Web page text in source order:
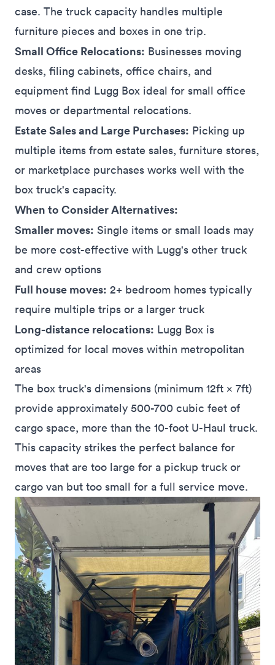
case. The truck capacity handles multiple
furniture pieces and boxes in one trip.
Small Office Relocations: Businesses moving
desks, filing cabinets, office chairs, and
equipment find Lugg Box ideal for small office
moves or departmental relocations.
Estate Sales and Large Purchases: Picking up
multiple items from estate sales, furniture stores,
or marketplace purchases works well with the
box truck's capacity.
When to Consider Alternatives:
Smaller moves: Single items or small loads may
be more cost-effective with Lugg's other truck
and crew options
Full house moves: 2+ bedroom homes typically
require multiple trips or a larger truck
Long-distance relocations: Lugg Box is
optimized for local moves within metropolitan
areas
The box truck's dimensions (minimum 12ft × 7ft)
provide approximately 500-700 cubic feet of
cargo space, more than the 10-foot U-Haul truck.
This capacity strikes the perfect balance for
moves that are too large for a pickup truck or
cargo van but too small for a full service move.